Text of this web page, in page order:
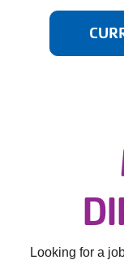
Careers
Employee
​Looking for a